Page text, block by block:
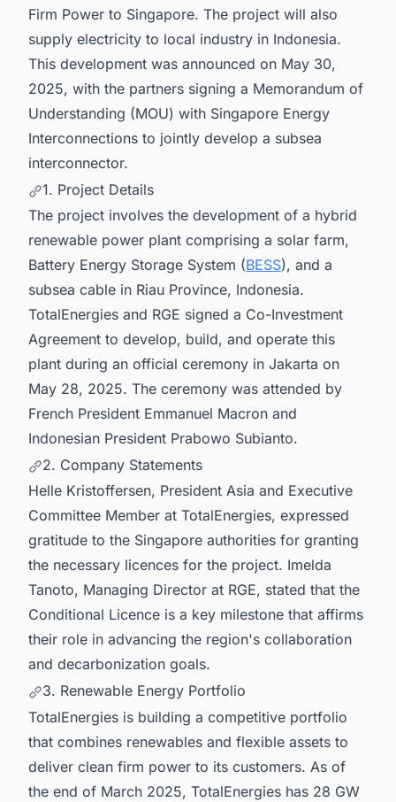
Firm Power to Singapore. The project will also
supply electricity to local industry in Indonesia.
This development was announced on May 30,
2025, with the partners signing a Memorandum of
Understanding (MOU) with Singapore Energy
Interconnections to jointly develop a subsea
interconnector.
1. Project Details
The project involves the development of a hybrid
renewable power plant comprising a solar farm,
Battery Energy Storage System (BESS), and a
subsea cable in Riau Province, Indonesia.
TotalEnergies and RGE signed a Co-Investment
Agreement to develop, build, and operate this
plant during an official ceremony in Jakarta on
May 28, 2025. The ceremony was attended by
French President Emmanuel Macron and
Indonesian President Prabowo Subianto.
2. Company Statements
Helle Kristoffersen, President Asia and Executive
Committee Member at TotalEnergies, expressed
gratitude to the Singapore authorities for granting
the necessary licences for the project. Imelda
Tanoto, Managing Director at RGE, stated that the
Conditional Licence is a key milestone that affirms
their role in advancing the region's collaboration
and decarbonization goals.
3. Renewable Energy Portfolio
TotalEnergies is building a competitive portfolio
that combines renewables and flexible assets to
deliver clean firm power to its customers. As of
the end of March 2025, TotalEnergies has 28 GW